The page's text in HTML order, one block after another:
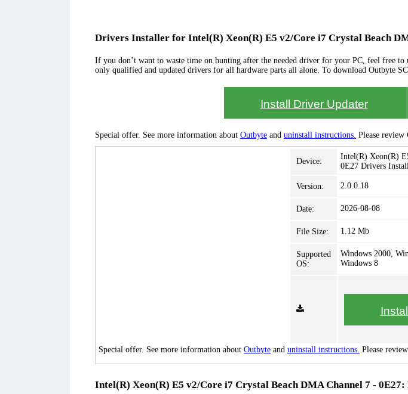
Drivers Installer for Intel(R) Xeon(R) E5 v2/Core i7 Crystal Beach
If you don’t want to waste time on hunting after the needed driver for your PC, feel free
only qualified and updated drivers for all hardware parts all alone. To download Outbyte
Install Driver Updater
Special offer. See more information about Outbyte and uninstall instructions. Please review
Device:
Intel(R) Xeon(R)
0E27 Drivers
Version: 2.0.0.18
Date: 2026-08-08
File Size: 1.12 Mb
Supported
OS:
Windows 2000,
Windows 8
Special offer. See more information about Outbyte and uninstall instructions. Please
Intel(R) Xeon(R) E5 v2/Core i7 Crystal Beach DMA Channel 7 -